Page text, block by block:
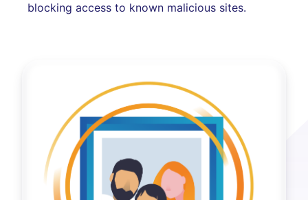
blocking access to known malicious sites.